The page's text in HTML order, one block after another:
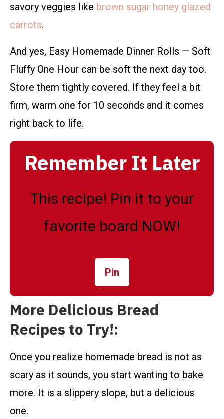
savory veggies like brown sugar honey glazed
carrots.
And yes, Easy Homemade Dinner Rolls — Soft
Fluffy One Hour can be soft the next day too.
Store them tightly covered. If they feel a bit
firm, warm one for 10 seconds and it comes
right back to life.
Remember It Later
This recipe! Pin it to your
favorite board NOW!
Pin
More Delicious Bread
Recipes to Try!:
Once you realize homemade bread is not as
scary as it sounds, you start wanting to bake
more. It is a slippery slope, but a delicious
one.